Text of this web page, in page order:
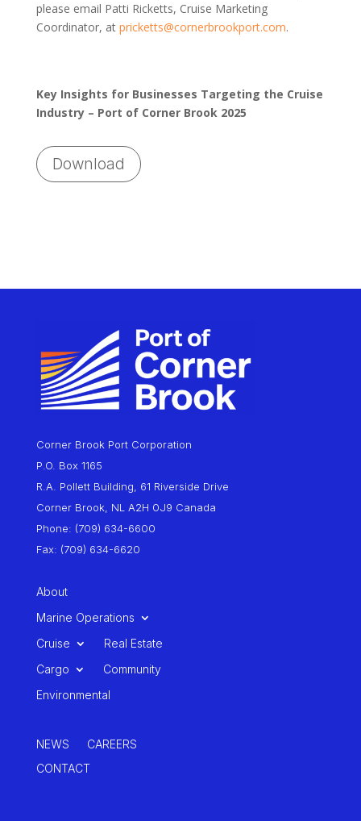
please email Patti Ricketts, Cruise Marketing
Coordinator, at pricketts@cornerbrookport.com.
Key Insights for Businesses Targeting the Cruise
Industry – Port of Corner Brook 2025
Download
Corner Brook Port Corporation
P.O. Box 1165
R.A. Pollett Building, 61 Riverside Drive
Corner Brook, NL A2H 0J9 Canada
Phone: (709) 634-6600
Fax: (709) 634-6620
About
Marine Operations
Cruise
Real Estate
Cargo
Community
Environmental
NEWS
CAREERS
CONTACT